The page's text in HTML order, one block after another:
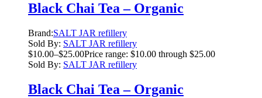
Black Chai Tea – Organic
Brand:SALT JAR refillery
Sold By: SALT JAR refillery
$10.00–$25.00Price range: $10.00 through $25.00
Sold By: SALT JAR refillery
Black Chai Tea – Organic